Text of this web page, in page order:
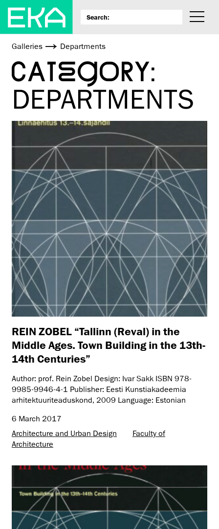
Galleries Departments
CATEGORY:
DEPARTMENTS
REIN ZOBEL “Tallinn (Reval) in the
Middle Ages. Town Building in the 13th-
14th Centuries”
Author: prof. Rein Zobel Design: Ivar Sakk ISBN 978-
9985-9946-4-1 Publisher: Eesti Kunstiakadeemia
arhitektuuriteaduskond, 2009 Language: Estonian
6 March 2017
Architecture and Urban Design
Faculty of
Architecture